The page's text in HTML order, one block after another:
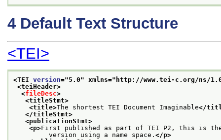
4 Default Text Structure
<TEI>
<TEI version="5.0" xmlns="http://www.tei-c.org/ns/
<teiHeader>
<fileDesc>
<titleStmt>
<title>The shortest TEI Document Imaginable</
</titleStmt>
<publicationStmt>
<p>First published as part of TEI P2, this is
version using a name space. </p>